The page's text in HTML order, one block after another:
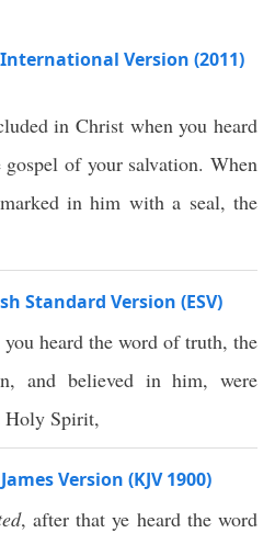
Version (2011)
in Christ when you heard
of your salvation. When
in him with a seal, the
Standard Version (ESV)
heard the word of truth, the
and believed in him, were
Holy Spirit,
Version (KJV 1900)
, after that ye heard the word